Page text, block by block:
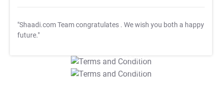
"Shaadi.com Team congratulates . We wish you both a happy
future."
T&C Apply
T&C Apply